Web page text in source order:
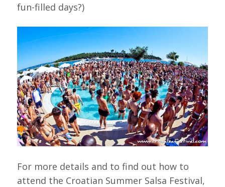
fun-filled days?)
For more details and to find out how to
attend the Croatian Summer Salsa Festival,